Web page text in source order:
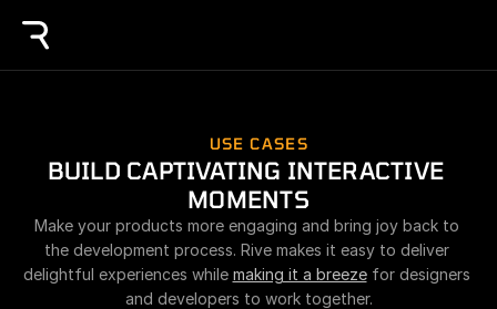
USE CASES
BUILD CAPTIVATING INTERACTIVE
MOMENTS
Make your products more engaging and bring joy back to
the development process. Rive makes it easy to deliver
delightful experiences while making it a breeze for designers
and developers to work together.